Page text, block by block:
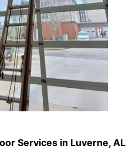
Services in Luverne, AL